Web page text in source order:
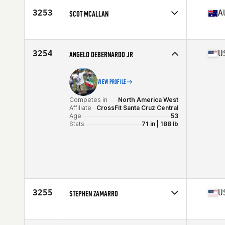
3253 SCOT MCALLAN
Affiliate
CrossFit 2795
3254 ANGELO DEBERNARDO JR
VIEW PROFILE
Competes in
North America West
Affiliate
CrossFit Santa Cruz Central
Age
53
Stats
71 in | 188 lb
3255 STEPHEN ZAMARRO
Affiliate
CrossFit Saol